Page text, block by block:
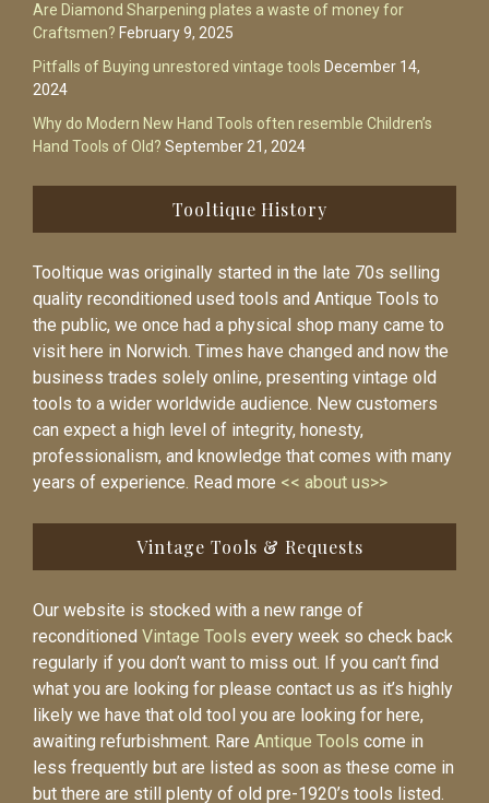
Are Diamond Sharpening plates a waste of money for
Craftsmen? February 9, 2025
Pitfalls of Buying unrestored vintage tools December 14,
2024
Why do Modern New Hand Tools often resemble Children’s
Hand Tools of Old? September 21, 2024
Tooltique History
Tooltique was originally started in the late 70s selling
quality reconditioned used tools and Antique Tools to
the public, we once had a physical shop many came to
visit here in Norwich. Times have changed and now the
business trades solely online, presenting vintage old
tools to a wider worldwide audience. New customers
can expect a high level of integrity, honesty,
professionalism, and knowledge that comes with many
years of experience. Read more << about us>>
Vintage Tools & Requests
Our website is stocked with a new range of
reconditioned Vintage Tools every week so check back
regularly if you don’t want to miss out. If you can’t find
what you are looking for please contact us as it’s highly
likely we have that old tool you are looking for here,
awaiting refurbishment. Rare Antique Tools come in
less frequently but are listed as soon as these come in
but there are still plenty of old pre-1920’s tools listed.